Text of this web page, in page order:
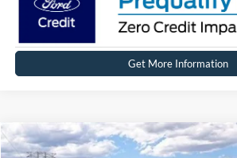
Get More Information
2026Ford Explorer ST-Line
Compare Vehicle